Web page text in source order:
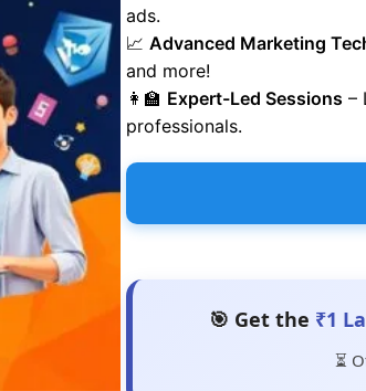
ads.
📈 Advanced Marketing
and more!
👩‍🏫 Expert-Led Sessions –
professionals.
🎯 Get the ₹1
⏳